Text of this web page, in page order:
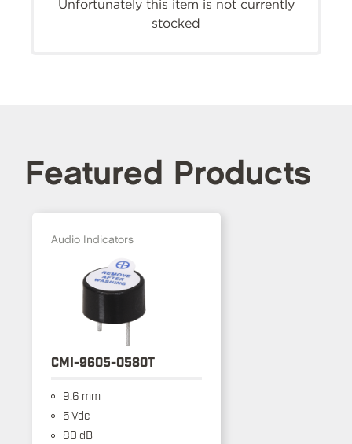
Unfortunately this item is not currently
stocked
Featured Products
Audio Indicators
CMI-9605-0580T
9.6 mm
5 Vdc
80 dB